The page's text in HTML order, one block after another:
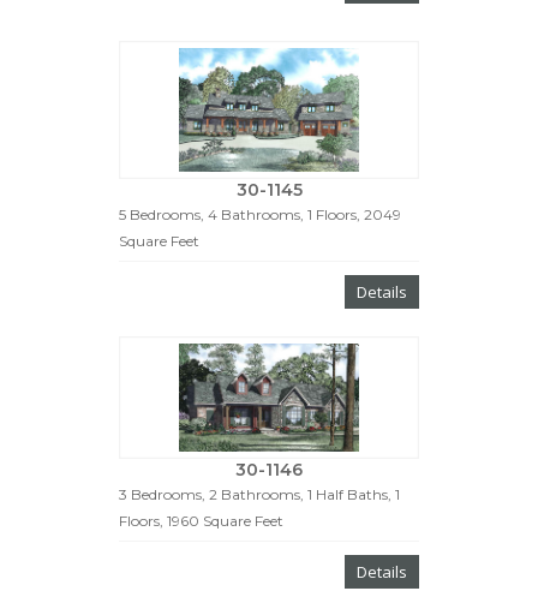
30-1145
5 Bedrooms, 4 Bathrooms, 1 Floors, 2049
Square Feet
Details
30-1146
3 Bedrooms, 2 Bathrooms, 1 Half Baths, 1
Floors, 1960 Square Feet
Details